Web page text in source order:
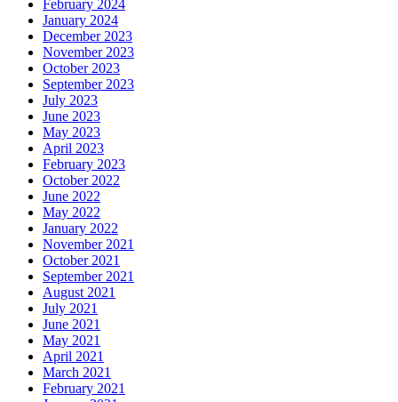
February 2024
January 2024
December 2023
November 2023
October 2023
September 2023
July 2023
June 2023
May 2023
April 2023
February 2023
October 2022
June 2022
May 2022
January 2022
November 2021
October 2021
September 2021
August 2021
July 2021
June 2021
May 2021
April 2021
March 2021
February 2021